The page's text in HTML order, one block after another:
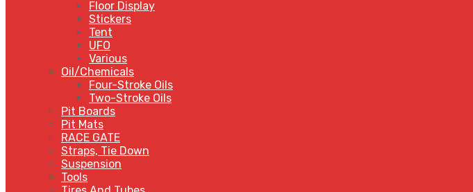
Floor Display
Stickers
Tent
UFO
Various
Oil/Chemicals
Four-Stroke Oils
Two-Stroke Oils
Pit Boards
Pit Mats
RACE GATE
Straps, Tie Down
Suspension
Tools